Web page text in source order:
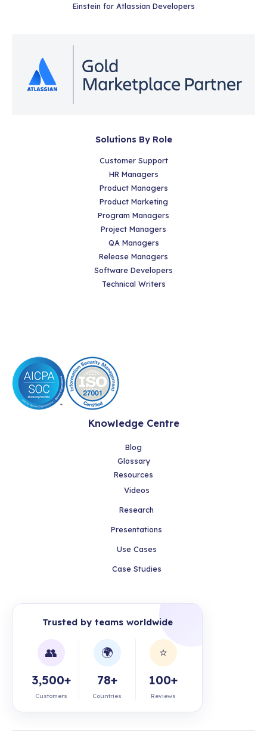
Einstein for Atlassian Developers
Solutions By Role
Customer Support
HR Managers
Product Managers
Product Marketing
Program Managers
Project Managers
QA Managers
Release Managers
Software Developers
Technical Writers
Knowledge Centre
Blog
Glossary
Resources
Videos
Research
Presentations
Use Cases
Case Studies
Trusted by teams worldwide
👥
3,500+
Customers
🌍
78+
Countries
⭐
100+
Reviews